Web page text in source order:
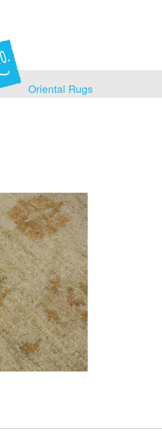
Oriental Rugs